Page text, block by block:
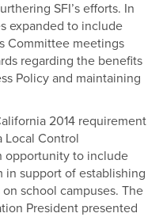
SFI’s efforts. In
expanded to include
Committee meetings
regarding the benefits
Policy and maintaining
2014 requirement
Local Control
opportunity to include
in support of establishing
school campuses. The
President presented